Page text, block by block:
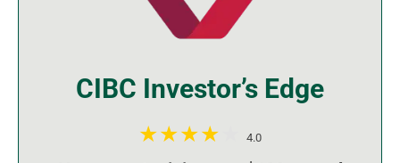
CIBC Investor’s Edge
4.0